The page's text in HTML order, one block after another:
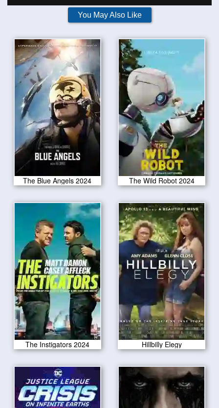
You May Also Like
The Blue Angels 2024 The Wild Robot 2024
The Instigators 2024 Hillbilly Elegy